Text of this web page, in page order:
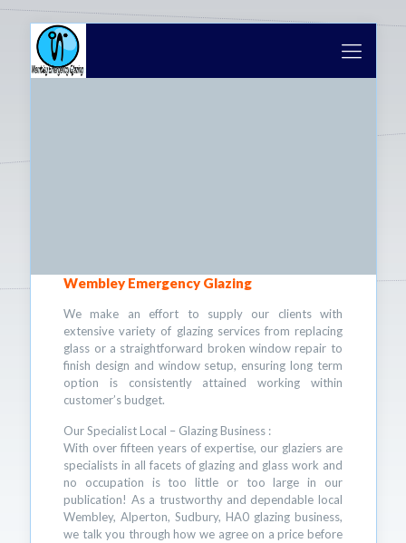
Wembley Emergency Glazing
We make an effort to supply our clients with
extensive variety of glazing services from replacing
glass or a straightforward broken window repair to
finish design and window setup, ensuring long term
option is consistently attained working within
customer’s budget.
Our Specialist Local – Glazing Business :
With over fifteen years of expertise, our glaziers are
specialists in all facets of glazing and glass work and
no occupation is too little or too large in our
publication! As a trustworthy and dependable local
Wembley, Alperton, Sudbury, HA0 glazing business,
we talk you through how we agree on a price before